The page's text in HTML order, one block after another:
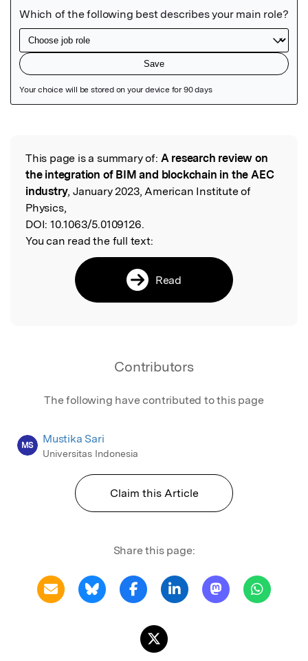
Read the Original
This page is a summary of: A research review on
the integration of BIM and blockchain in the AEC
industry, January 2023, American Institute of
Physics,
DOI: 10.1063/5.0109126.
You can read the full text:
Read
Contributors
The following have contributed to this page
MS Mustika Sari
Universitas Indonesia
Claim this Article
Share this page: